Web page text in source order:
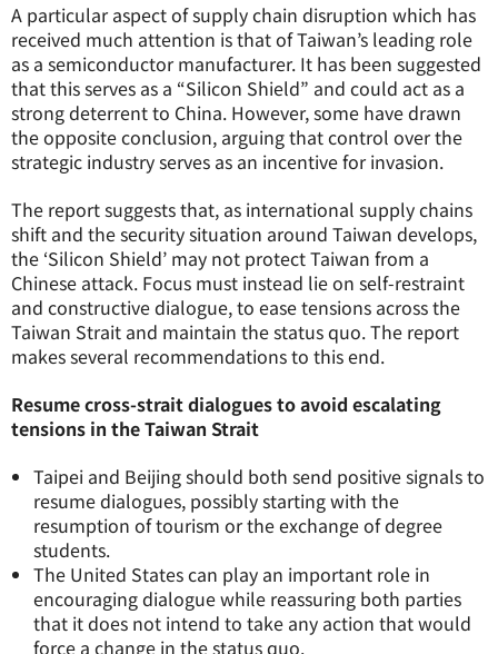
A particular aspect of supply chain disruption which has
received much attention is that of Taiwan’s leading role
as a semiconductor manufacturer. It has been suggested
that this serves as a “Silicon Shield” and could act as a
strong deterrent to China. However, some have drawn
the opposite conclusion, arguing that control over the
strategic industry serves as an incentive for invasion.
The report suggests that, as international supply chains
shift and the security situation around Taiwan develops,
the ‘Silicon Shield’ may not protect Taiwan from a
Chinese attack. Focus must instead lie on self-restraint
and constructive dialogue, to ease tensions across the
Taiwan Strait and maintain the status quo. The report
makes several recommendations to this end.
Resume cross-strait dialogues to avoid escalating
tensions in the Taiwan Strait
Taipei and Beijing should both send positive signals to
resume dialogues, possibly starting with the
resumption of tourism or the exchange of degree
students.
The United States can play an important role in
encouraging dialogue while reassuring both parties
that it does not intend to take any action that would
force a change in the status quo.